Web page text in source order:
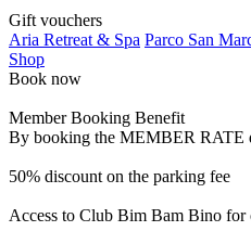
Gift vouchers
Aria Retreat & Spa Parco San
Shop
Book now
Member Booking Benefit
By booking the MEMBER RATE
50% discount on the parking fee
Access to Club Bim Bam Bino for